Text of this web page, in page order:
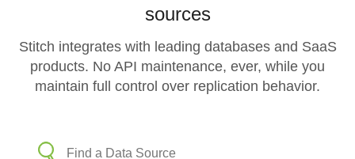
sources
Stitch integrates with leading databases and SaaS
products. No API maintenance, ever, while you
maintain full control over replication behavior.